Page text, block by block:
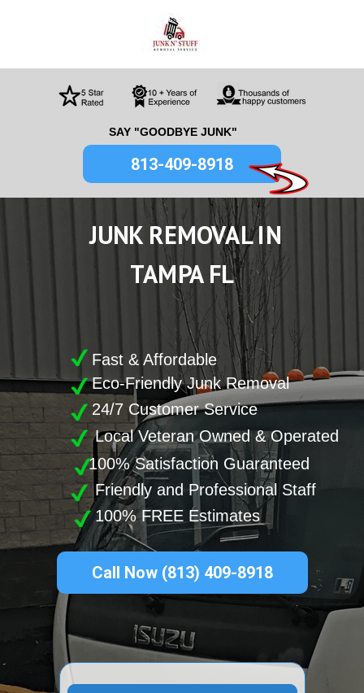
JUNK REMOVAL IN
TAMPA FL
SAY "GOODBYE JUNK"
Fast & Affordable
100% FREE Estimates
100% Satisfaction Guaranteed
Friendly and Professional Staff
Local Veteran Owned & Operated
24/7 Customer Service
Eco-Friendly Junk Removal
813-409-8918
Call Now (813) 409-8918